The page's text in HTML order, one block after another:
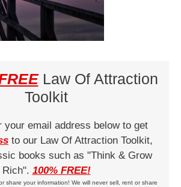
Law Of Attraction
Toolkit
your email address below to get
to our Law Of Attraction Toolkit,
books such as "Think & Grow
Rich". 100% FREE!
share your information! We will never sell, rent or share